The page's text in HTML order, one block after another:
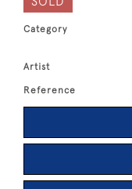
Category
Artist
Reference